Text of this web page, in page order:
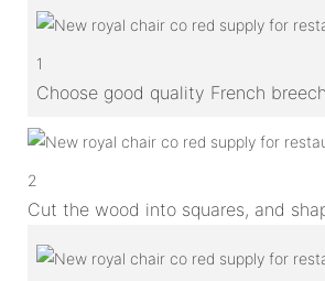
1
Choose good quality French breech
2
Cut the wood into squares, and